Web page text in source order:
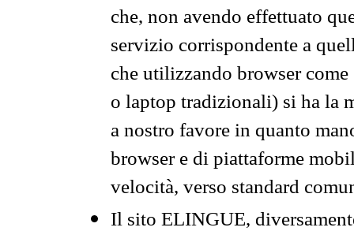
che, non avendo effettuato
servizio corrispondente a
che utilizzando browser
o laptop tradizionali) si ha la
a nostro favore in quanto
browser e di piattaforme
velocità, verso standard
Il sito ELINGUE,